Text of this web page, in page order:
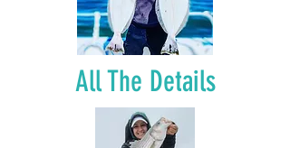
All The Details